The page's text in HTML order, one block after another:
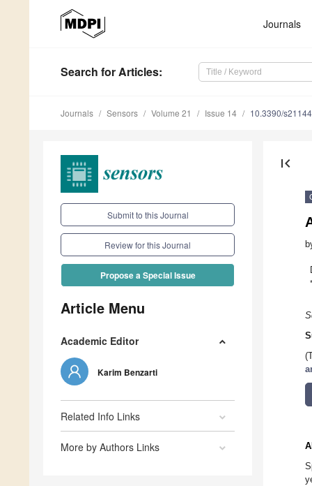
Journals
Search for Articles:
Journals Sensors Volume 21 Issue 14 10.3390/
Submit to this Journal
Review for this Journal
Propose a Special Issue
Article Menu
Academic Editor
Karim Benzarti
Related Info Links
More by Authors Links
first_page
*